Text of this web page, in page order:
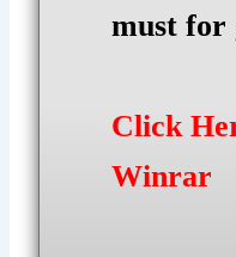
must for
Click
Winrar